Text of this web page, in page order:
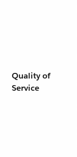
Quality of
Service